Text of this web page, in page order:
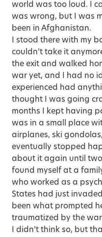
world was too loud. I
was wrong, but I was
been in Afghanistan.
I stood there with my
couldn’t take it
the exit and walked
war yet, and I had no
experienced had
thought I was going
months I kept having
was in a small place
airplanes, ski
eventually stopped
about it again until two
found myself at a
who worked as a
States had just
been what prompted
traumatized by the
I didn’t think so, but